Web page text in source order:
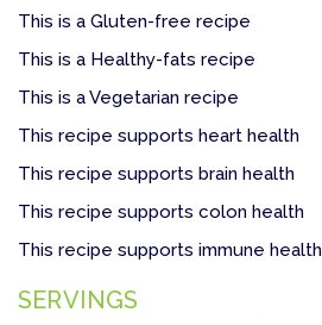
This is a Gluten-free recipe
This is a Healthy-fats recipe
This is a Vegetarian recipe
This recipe supports heart health
This recipe supports brain health
This recipe supports colon health
This recipe supports immune health
SERVINGS